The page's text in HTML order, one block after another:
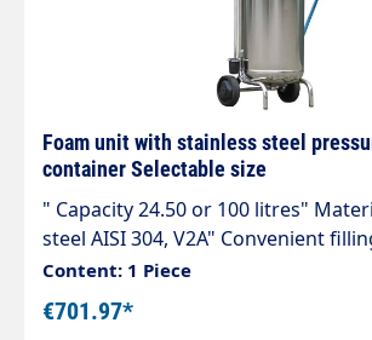
Foam unit with stainless steel
container Selectable size
" Capacity 24.50 or 100 litres"
steel AISI 304, V2A" Convenient
plastic funnel." 1/4" male
compressed air supply." Max. 8 bar.
valve." Chemical-resistant hose 10
Content: 1 Piece
€701.97*